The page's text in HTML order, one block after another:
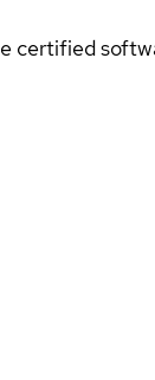
certified